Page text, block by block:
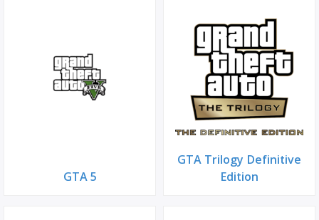
GTA 5
GTA Trilogy Definitive
Edition